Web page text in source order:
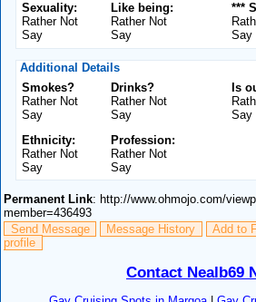
Sexuality:
Rather Not
Say
Like being:
Rather Not
Say
***
Say
Additional Details
Smokes?
Rather Not
Say
Drinks?
Rather Not
Say
Is
Say
Ethnicity:
Rather Not
Say
Profession:
Rather Not
Say
Permanent Link: http://www.ohmojo.com/
member=436493
Send Message
Message History Add to
profile
Contact Nealb69